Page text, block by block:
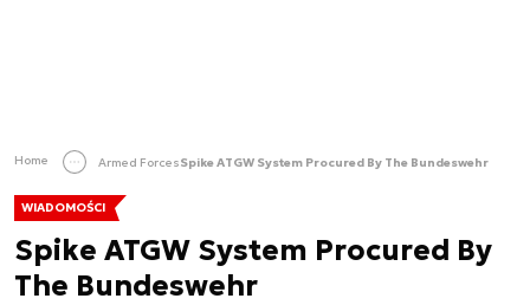
Home Armed ForcesSpike ATGW System Procured By The Bundeswehr
WIADOMOŚCI
Spike ATGW System Procured By
The Bundeswehr